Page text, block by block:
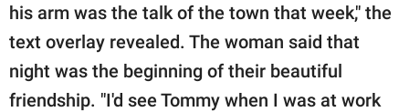
his arm was the talk of the town that week," the
text overlay revealed. The woman said that
night was the beginning of their beautiful
friendship. "I'd see Tommy when I was at work